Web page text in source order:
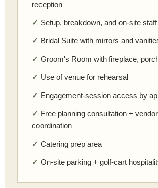
reception
Setup, breakdown, and on-site staff
Bridal Suite with mirrors and
Groom's Room with fireplace,
Use of venue for rehearsal
Engagement-session access by
Free planning consultation + vendor
coordination
Catering prep area
On-site parking + golf-cart